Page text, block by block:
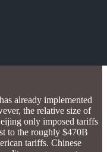
already implemented
the relative size of
only imposed tariffs
to the roughly $470B
tariffs. Chinese